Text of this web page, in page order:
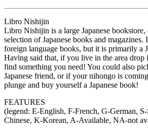
Libro Nishijin
Libro Nishijin is a large Japanese bookstore,
selection of Japanese books and magazines.
foreign language books, but it is primarily a
Having said that, if you live in the area drop
find something you need! You could also
Japanese friend, or if your nihongo is
plunge and buy yourself a Japanese book!
FEATURES
(legend: E-English, F-French, G-German,
Chinese, K-Korean, A-Available, NA-not